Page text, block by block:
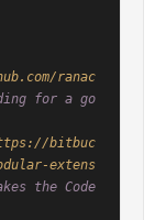
ranac
for a go
bitbuc
extens
the Code